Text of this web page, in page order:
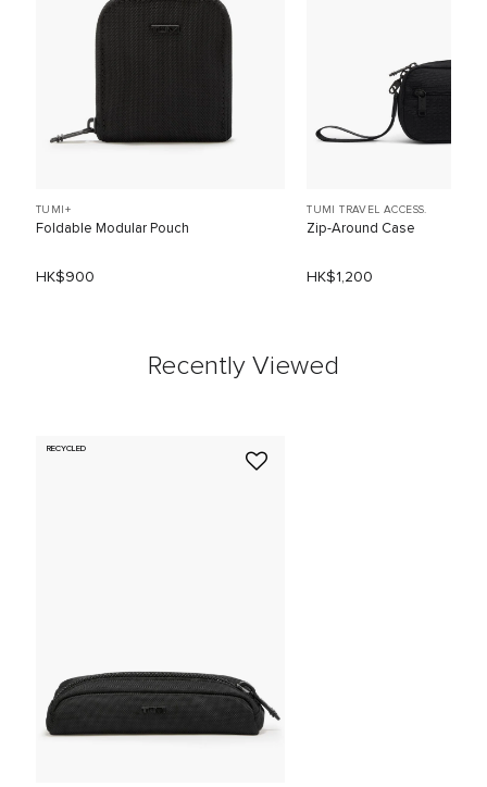
TUMI+
Foldable Modular Pouch
HK$900
TUMI TRAVEL ACCESS.
Zip-Around Case
HK$1,200
Recently Viewed
RECYCLED